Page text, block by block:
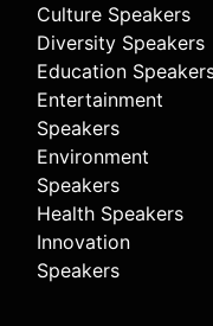
Culture Speakers
Diversity Speakers
Education
Entertainment
Speakers
Environment
Speakers
Health Speakers
Innovation
Speakers